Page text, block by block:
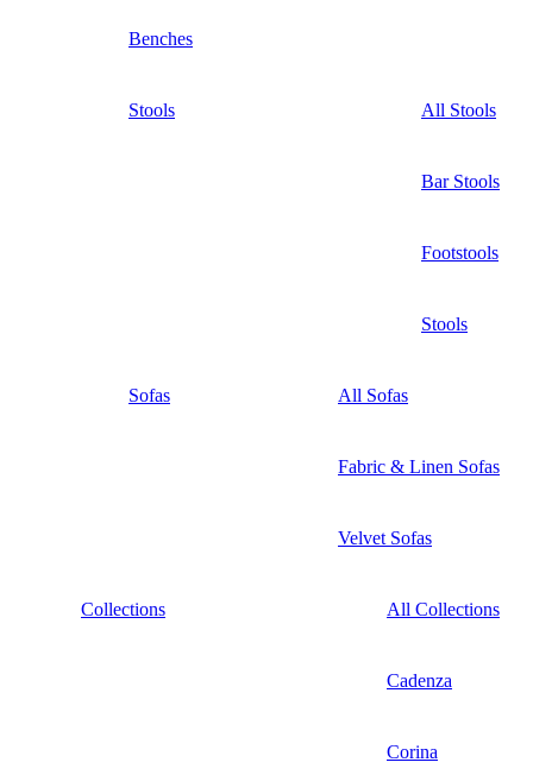
Benches
Stools All Stools
Bar Stools
Footstools
Stools
Sofas All Sofas
Fabric & Linen Sofas
Velvet Sofas
Collections All Collections
Cadenza
Corina